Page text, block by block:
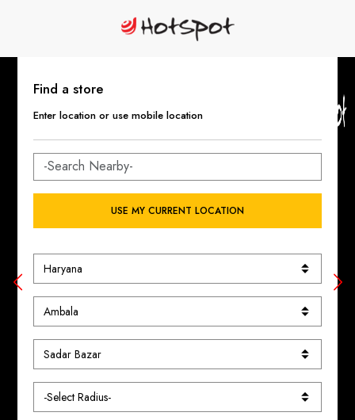
Find a store
Enter location or use mobile location
USE MY CURRENT LOCATION